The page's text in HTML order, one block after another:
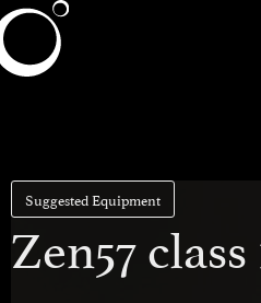
Suggested Equipment
Zen57